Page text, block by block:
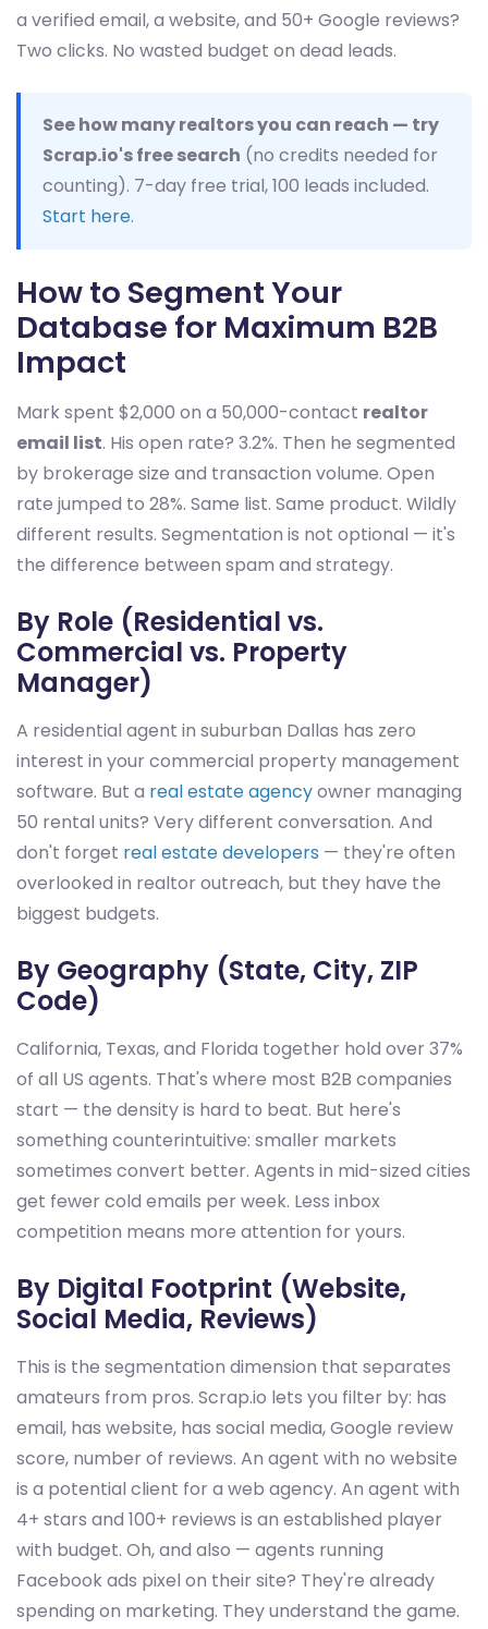
a verified email, a website, and 50+ Google reviews?
Two clicks. No wasted budget on dead leads.
See how many realtors you can reach — try
Scrap.io's free search (no credits needed for
counting). 7-day free trial, 100 leads included.
Start here.
How to Segment Your
Database for Maximum B2B
Impact
Mark spent $2,000 on a 50,000-contact realtor
email list. His open rate? 3.2%. Then he segmented
by brokerage size and transaction volume. Open
rate jumped to 28%. Same list. Same product. Wildly
different results. Segmentation is not optional — it's
the difference between spam and strategy.
By Role (Residential vs.
Commercial vs. Property
Manager)
A residential agent in suburban Dallas has zero
interest in your commercial property management
software. But a real estate agencyowner managing
50 rental units? Very different conversation. And
don't forget real estate developers — they're often
overlooked in realtor outreach, but they have the
biggest budgets.
By Geography (State, City, ZIP
Code)
California, Texas, and Florida together hold over 37%
of all US agents. That's where most B2B companies
start — the density is hard to beat. But here's
something counterintuitive: smaller markets
sometimes convert better. Agents in mid-sized cities
get fewer cold emails per week. Less inbox
competition means more attention for yours.
By Digital Footprint (Website,
Social Media, Reviews)
This is the segmentation dimension that separates
amateurs from pros. Scrap.io lets you filter by: has
email, has website, has social media, Google review
score, number of reviews. An agent with no website
is a potential client for a web agency. An agent with
4+ stars and 100+ reviews is an established player
with budget. Oh, and also — agents running
Facebook ads pixel on their site? They're already
spending on marketing. They understand the game.